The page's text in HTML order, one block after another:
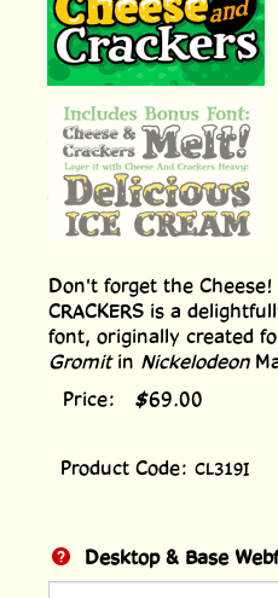
Don't forget the Cheese!
CRACKERS is a
font, originally created
Gromitin Nickelodeon
Price:
$69.00
Product Code: CL319I
Desktop & Base